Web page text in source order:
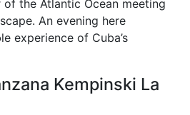
the Atlantic Ocean meeting
An evening here
experience of Cuba’s
Kempinski La